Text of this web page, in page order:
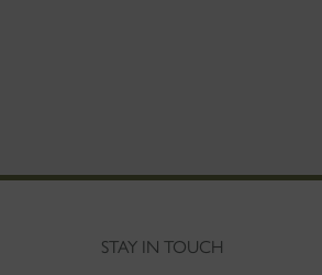
STAY IN TOUCH